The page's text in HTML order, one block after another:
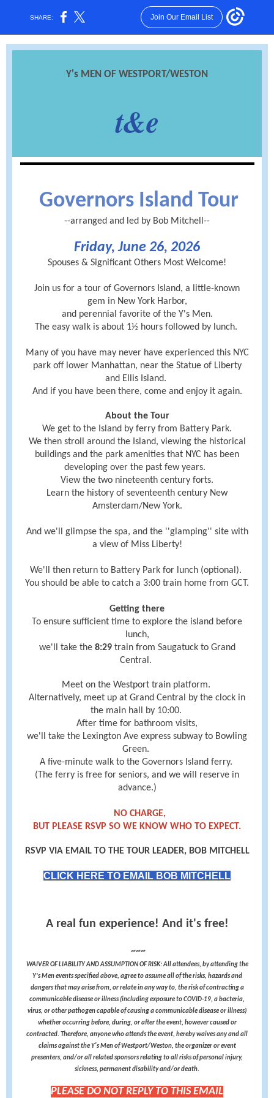
SHARE: Join Our Email List
Y's MEN OF WESTPORT/WESTON
t&e
Governors Island Tour
--arranged and led by Bob Mitchell--
Friday, June 26, 2026
Spouses & Significant Others Most Welcome!
Join us for a tour of Governors Island, a little-known
gem in New York Harbor,
and perennial favorite of the Y's Men.
The easy walk is about 1½ hours followed by lunch.
Many of you have may never have experienced this NYC
park off lower Manhattan, near the Statue of Liberty
and Ellis Island.
And if you have been there, come and enjoy it again.
About the Tour
We get to the Island by ferry from Battery Park.
We then stroll around the Island, viewing the historical
buildings and the park amenities that NYC has been
developing over the past few years.
View the two nineteenth century forts.
Learn the history of seventeenth century New
Amsterdam/New York.
And we'll glimpse the spa, and the ''glamping'' site with
a view of Miss Liberty!
We'll then return to Battery Park for lunch (optional).
You should be able to catch a 3:00 train home from GCT.
Getting there
To ensure sufficient time to explore the island before
lunch,
we'll take the 8:29 train from Saugatuck to Grand
Central.
Meet on the Westport train platform.
Alternatively, meet up at Grand Central by the clock in
the main hall
by10:00.
After time for bathroom visits,
we'll take the Lexington Ave express subway to Bowling
Green.
A five-minute walk to the Governors Island ferry.
(The ferry is free for seniors, and we will reserve in
advance.)
NO CHARGE,
BUT PLEASE RSVP SO WE KNOW WHO TO EXPECT.
RSVP VIA EMAIL TO THE TOUR LEADER, BOB MITCHELL
CLICK HERE TO EMAIL BOB MITCHELL
A real fun experience! And it's free!
~~~
WAIVER OF LIABILITY AND ASSUMPTION OF RISK: All attendees, by attending the
Y’s Men events specified above, agree to assume all of the risks, hazards and
dangers that may arise from, or relate in any way to, the risk of contracting a
communicable disease or illness (including exposure to COVID-19, a bacteria,
virus, or other pathogen capable of causing a communicable disease or illness)
whether occurring before, during, or after the event, however caused or
contracted. Therefore, anyone who attends the event, hereby waives any and all
claims against the Y's Men of Westport/Weston, the organizer or event
presenters, and/or all related sponsors relating to all risks of personal injury,
sickness, permanent disability and/or death.
PLEASE DO NOT REPLY TO THIS EMAIL